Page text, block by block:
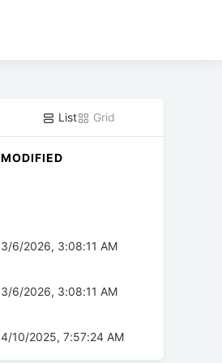
List Grid
MODIFIED
3/6/2026, 3:08:11 AM
3/6/2026, 3:08:11 AM
4/10/2025, 7:57:24 AM